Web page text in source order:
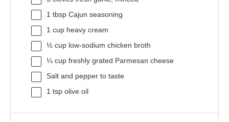
1 tbsp Cajun seasoning
1 cup heavy cream
½ cup low-sodium chicken broth
¼ cup freshly grated Parmesan cheese
Salt and pepper to taste
1 tsp olive oil